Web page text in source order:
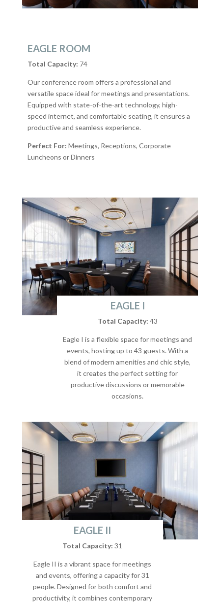
EAGLE ROOM
Total Capacity: 74
Our conference room offers a professional and
versatile space ideal for meetings and presentations.
Equipped with state-of-the-art technology, high-
speed internet, and comfortable seating, it ensures a
productive and seamless experience.
Perfect For: Meetings, Receptions, Corporate
Luncheons or Dinners
EAGLE I
Total Capacity: 43
Eagle I is a flexible space for meetings and
events, hosting up to 43 guests. With a
blend of modern amenities and chic style,
it creates the perfect setting for
productive discussions or memorable
occasions.
EAGLE II
Total Capacity: 31
Eagle II is a vibrant space for meetings
and events, offering a capacity for 31
people. Designed for both comfort and
productivity, it combines contemporary